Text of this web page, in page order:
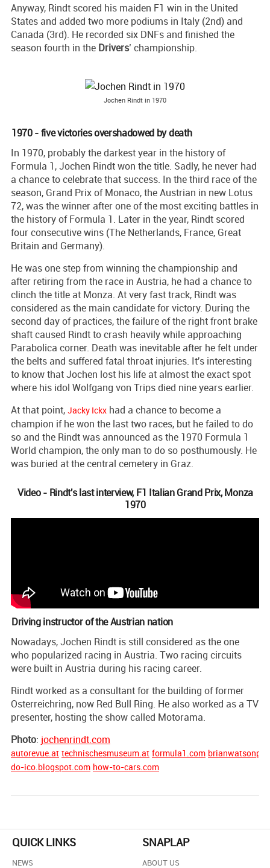
Anyway, Rindt scored his maiden F1 win in the United
States and added two more podiums in Italy (2nd) and
Canada (3rd). He recorded six DNFs and finished the
season fourth in the Drivers’ championship.
Jochen Rindt in 1970
1970 - five victories overshadowed by death
In 1970, probably the darkest year in the history of
Formula 1, Jochen Rindt won the title. Sadly, he never had
a chance to celebrate that success. In the third race of the
season, Grand Prix of Monaco, the Austrian in new Lotus
72, was the winner after one of the most exciting battles in
the history of Formula 1. Later in the year, Rindt scored
four consecutive wins (The Netherlands, France, Great
Britain and Germany).
He was one step from winning the championship and
after retiring from the race in Austria, he had a chance to
clinch the title at Monza. At very fast track, Rindt was
considered as the main candidate for victory. During the
second day of practices, the failure of the right front brake
shaft caused Rindt to crash heavily while approaching
Parabolica corner. Death was inevitable after he felt under
the belts and suffered fatal throat injuries. It's interesting
to know that Jochen lost his life at almost the exact spot
where his idol Wolfgang von Trips died nine years earlier.
At that point, Jacky Ickx had a chance to become a
champion if he won the last two races, but he failed to do
so and the Rindt was announced as the 1970 Formula 1
World champion, the only man to do so posthumously. He
was buried at the central cemetery in Graz.
Video - Rindt's last interview, F1 Italian Grand Prix, Monza
1970
Driving instructor of the Austrian nation
Nowadays, Jochen Rindt is still considered as the one
who popularized racing in Austria. Two racing circuits
were built in Austria during his racing career.
Rindt worked as a consultant for the building of former
Osterreichring, now Red Bull Ring. He also worked as a TV
presenter, hosting the show called Motorama.
Photo: jochenrindt.com
autorevue.at technischesmuseum.at formula1.com
do-ico.blogspot.com how-to-cars.com
QUICK LINKS
NEWS
SNAPLAP
ABOUT US